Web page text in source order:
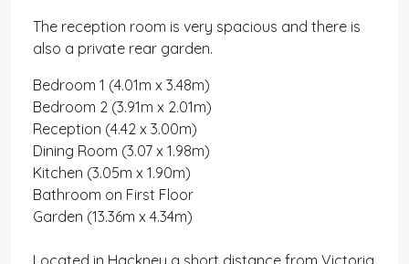
The reception room is very spacious and there is
also a private rear garden.
Bedroom 1 (4.01m x 3.48m)
Bedroom 2 (3.91m x 2.01m)
Reception (4.42 x 3.00m)
Dining Room (3.07 x 1.98m)
Kitchen (3.05m x 1.90m)
Bathroom on First Floor
Garden (13.36m x 4.34m)
Located in Hackney a short distance from Victoria